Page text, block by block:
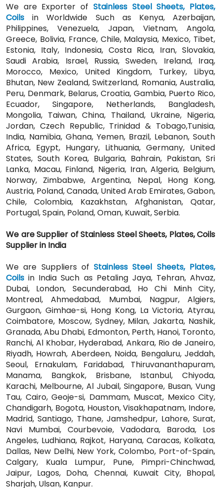
We are Exporter of Stainless Steel Sheets, Plates,
Coils in Worldwide Such as Kenya, Azerbaijan,
Philippines, Venezuela, Japan, Vietnam, Angola,
Greece, Bolivia, France, Chile, Malaysia, Mexico, Tibet,
Estonia, Italy, Indonesia, Costa Rica, Iran, Slovakia,
Saudi Arabia, Israel, Russia, Sweden, Ireland, Iraq,
Morocco, Mexico, United Kingdom, Turkey, Libya,
Bhutan, New Zealand, Switzerland, Romania, Australia,
Peru, Denmark, Belarus, Croatia, Gambia, Puerto Rico,
Ecuador, Singapore, Netherlands, Bangladesh,
Mongolia, Taiwan, China, Thailand, Ukraine, Nigeria,
Jordan, Czech Republic, Trinidad & Tobago,Tunisia,
India, Namibia, Ghana, Yemen, Brazil, Lebanon, South
Africa, Egypt, Hungary, Lithuania, Germany, United
States, South Korea, Bulgaria, Bahrain, Pakistan, Sri
Lanka, Macau, Finland, Nigeria, Iran, Algeria, Belgium,
Norway, Zimbabwe, Argentina, Nepal, Hong Kong,
Austria, Poland, Canada, United Arab Emirates, Gabon,
Chile, Colombia, Kazakhstan, Afghanistan, Qatar,
Portugal, Spain, Poland, Oman, Kuwait, Serbia.
We are Supplier of Stainless Steel Sheets, Plates, Coils
Supplier in India
We are Suppliers ofStainless Steel Sheets, Plates,
Coils in India Such as Petaling Jaya, Tehran, Ahvaz,
Dubai, London, Secunderabad, Ho Chi Minh City,
Montreal, Ahmedabad, Mumbai, Nagpur, Algiers,
Gurgaon, Gimhae-si, Hong Kong, La Victoria, Atyrau,
Coimbatore, Moscow, Sydney, Milan, Jakarta, Nashik,
Granada, Abu Dhabi, Edmonton, Perth, Hanoi, Toronto,
Ranchi, Al Khobar, Hyderabad, Ankara, Rio de Janeiro,
Riyadh, Howrah, Aberdeen, Noida, Bengaluru, Jeddah,
Seoul, Ernakulam, Faridabad, Thiruvananthapuram,
Manama, Bangkok, Brisbane, Istanbul, Chiyoda,
Karachi, Melbourne, Al Jubail, Singapore, Busan, Vung
Tau, Cairo, Geoje-si, Dammam, Muscat, Mexico City,
Chandigarh, Bogota, Houston, Visakhapatnam, Indore,
Madrid, Santiago, Thane, Jamshedpur, Lahore, Surat,
Navi Mumbai, Courbevoie, Vadodara, Baroda, Los
Angeles, Ludhiana, Rajkot, Haryana, Caracas, Kolkata,
Dallas, New Delhi, New York, Colombo, Port-of-Spain,
Calgary, Kuala Lumpur, Pune, Pimpri-Chinchwad,
Jaipur, Lagos, Doha, Chennai, Kuwait City, Bhopal,
Sharjah, Ulsan, Kanpur.